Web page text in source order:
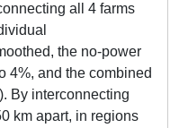
all 4 farms
the no-power
4%, and the combined
By interconnecting
km apart, in regions